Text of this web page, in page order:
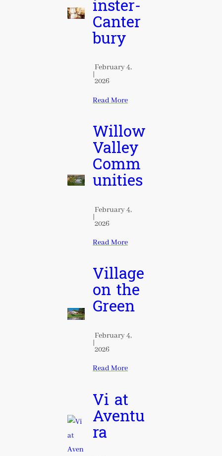
inster-
Canter
bury
|
February 4,
2026
Read More
Willow
Valley
Comm
unities
|
February 4,
2026
Read More
Village
on the
Green
|
February 4,
2026
Read More
Vi at
Aventu
ra